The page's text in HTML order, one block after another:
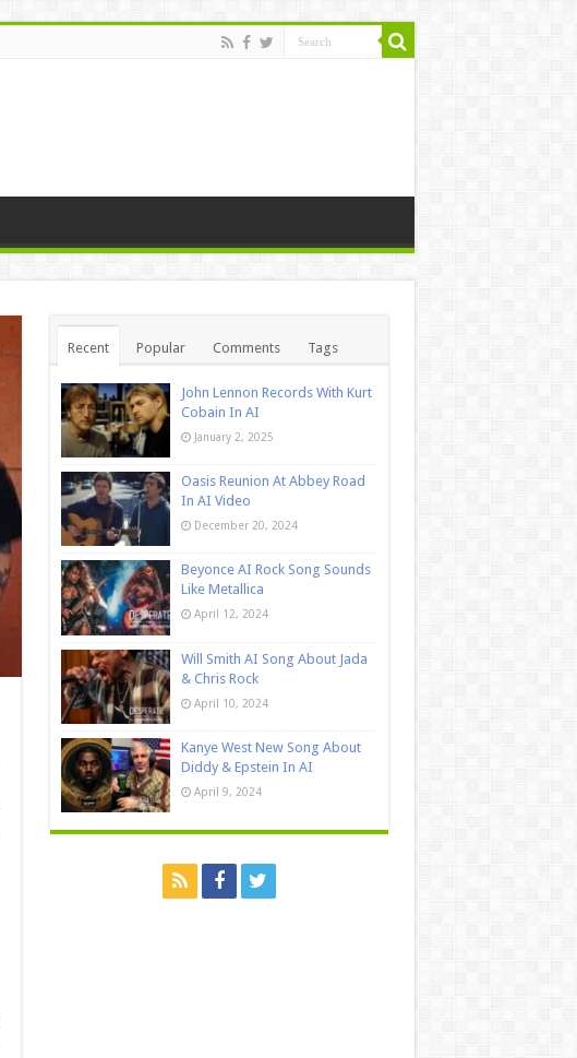
Recent Popular Comments Tags
John Lennon Records With Kurt
Cobain In AI
January 2, 2025
Oasis Reunion At Abbey Road
In AI Video
December 20, 2024
Beyonce AI Rock Song Sounds
Like Metallica
April 12, 2024
Will Smith AI Song About Jada
& Chris Rock
April 10, 2024
Kanye West New Song About
Diddy & Epstein In AI
April 9, 2024